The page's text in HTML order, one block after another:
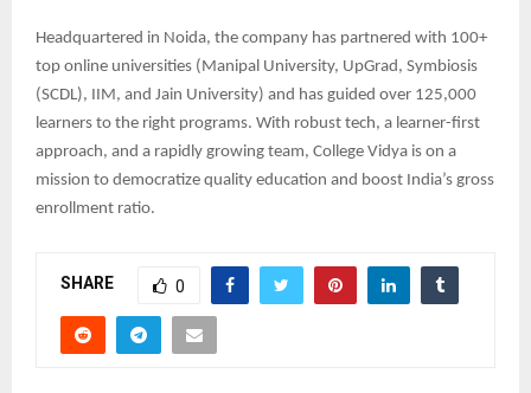
Headquartered in Noida, the company has partnered with 100+
top online universities (Manipal University, UpGrad, Symbiosis
(SCDL), IIM, and Jain University) and has guided over 125,000
learners to the right programs. With robust tech, a learner-first
approach, and a rapidly growing team, College Vidya is on a
mission to democratize quality education and boost India’s gross
enrollment ratio.
SHARE 0